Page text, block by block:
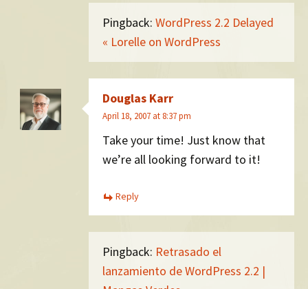
Pingback: WordPress 2.2 Delayed
« Lorelle on WordPress
Douglas Karr
April 18, 2007 at 8:37 pm
Take your time! Just know that
we’re all looking forward to it!
Reply
Pingback: Retrasado el
lanzamiento de WordPress 2.2 |